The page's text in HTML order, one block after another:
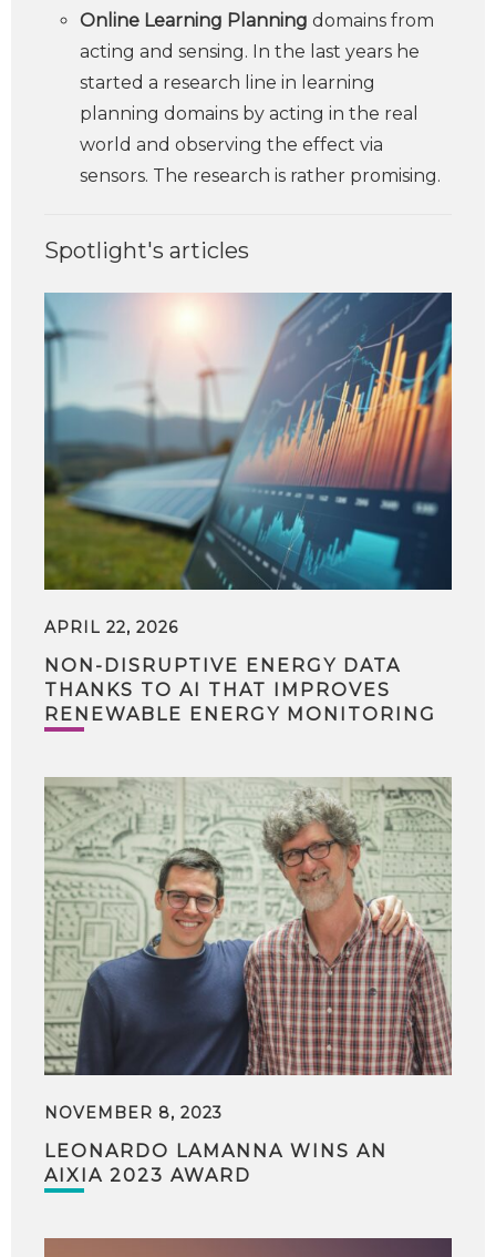
Online Learning Planning domains from
acting and sensing. In the last years he
started a research line in learning
planning domains by acting in the real
world and observing the effect via
sensors. The research is rather promising.
Spotlight's articles
APRIL 22, 2026
NON-DISRUPTIVE ENERGY DATA
THANKS TO AI THAT IMPROVES
RENEWABLE ENERGY MONITORING
NOVEMBER 8, 2023
LEONARDO LAMANNA WINS AN
AIXIA 2023 AWARD